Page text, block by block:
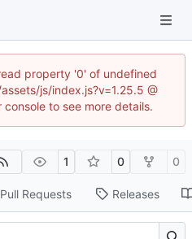
property '0' of undefined
js/index.js?v=1.25.5 @
to see more details.
1 0 0
Pull Requests Releases